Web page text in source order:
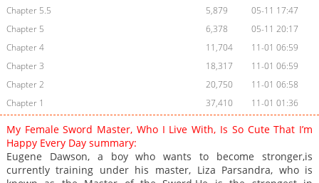
Chapter 5.5
5,879
05-11 17:47
Chapter 5
6,378
05-11 20:17
Chapter 4
11,704
11-01 06:59
Chapter 3
18,317
11-01 06:59
Chapter 2
20,750
11-01 06:58
Chapter 1
37,410 11-01 01:36
My Female Sword Master, Who I Live With, Is So Cute That I’m
Happy Every Day summary:
Eugene Dawson, a boy who wants to become stronger,is
currently training under his master, Liza Parsandra, who is